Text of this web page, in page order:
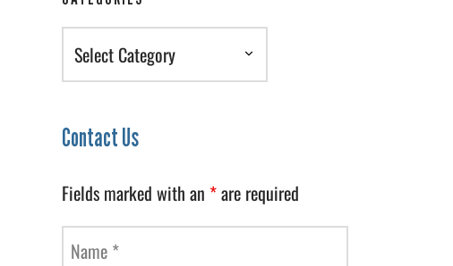
Categories
Contact Us
Fields marked with an *are required
Name *